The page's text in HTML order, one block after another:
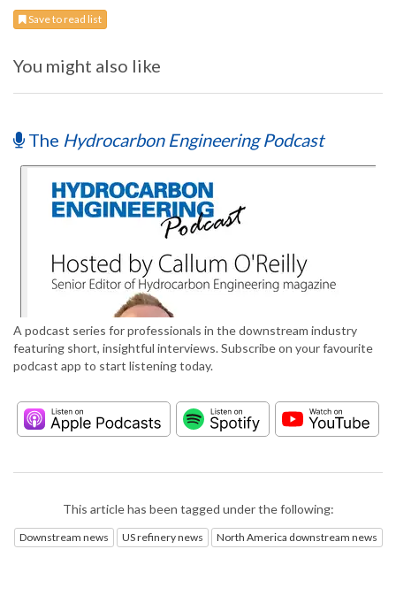
Save to read list
You might also like
The Hydrocarbon Engineering Podcast
A podcast series for professionals in the downstream industry
featuring short, insightful interviews. Subscribe on your favourite
podcast app to start listening today.
This article has been tagged under the following:
Downstream news US refinery news North America downstream news